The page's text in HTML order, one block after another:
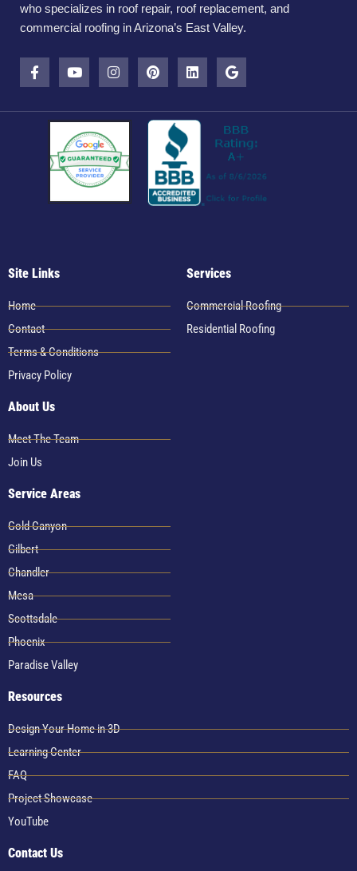
who specializes in roof repair, roof replacement, and
commercial roofing in Arizona’s East Valley.
Site Links
Home
Contact
Terms & Conditions
Privacy Policy
About Us
Meet The Team
Join Us
Services
Commercial Roofing
Residential Roofing
Service Areas
Gold Canyon
Gilbert
Chandler
Mesa
Scottsdale
Phoenix
Paradise Valley
Resources
Design Your Home in 3D
Learning Center
FAQ
Project Showcase
YouTube
Contact Us